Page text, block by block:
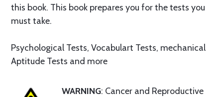
this book. This book prepares you for the tests you
must take.
Psychological Tests, Vocabulart Tests, mechanical
Aptitude Tests and more
WARNING: Cancer and Reproductive